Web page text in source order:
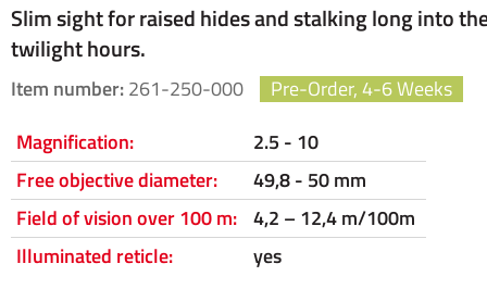
Slim sight for raised hides and stalking long into
twilight hours.
Item number:261-250-000
Pre-Order, 4-6 Weeks
Magnification:
2.5 - 10
Free objective diameter:
49,8 - 50 mm
Field of vision over 100 m: 4,2 – 12,4 m/100m
Illuminated reticle:
yes